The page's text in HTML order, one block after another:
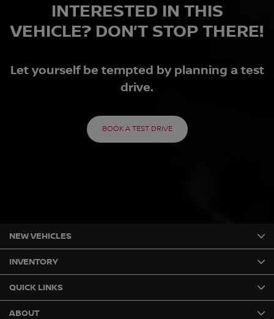
INTERESTED IN THIS
VEHICLE? DON’T STOP THERE!
Let yourself be tempted by planning a test
drive.
BOOK A TEST DRIVE
NEW VEHICLES
INVENTORY
QUICK LINKS
ABOUT